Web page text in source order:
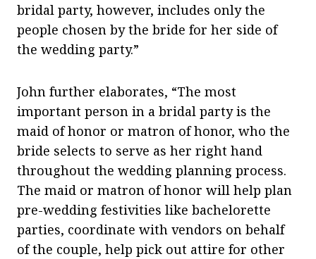
bridal party, however, includes only the
people chosen by the bride for her side of
the wedding party.”
John further elaborates, “The most
important person in a bridal party is the
maid of honor or matron of honor, who the
bride selects to serve as her right hand
throughout the wedding planning process.
The maid or matron of honor will help plan
pre-wedding festivities like bachelorette
parties, coordinate with vendors on behalf
of the couple, help pick out attire for other